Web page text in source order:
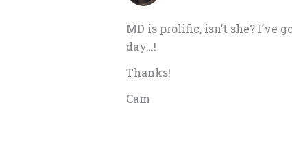
MD is prolific, isn’t she? I’ve
day…!
Thanks!
Cam